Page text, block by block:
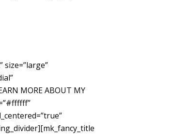
size=”large”
MORE ABOUT MY